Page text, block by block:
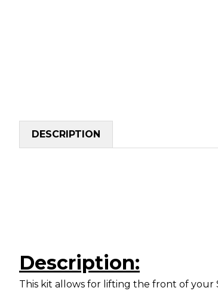
DESCRIPTION
Description:
This kit allows for lifting the front of your